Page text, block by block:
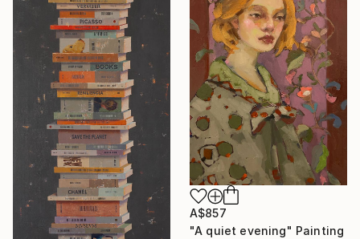
A$857
"A quiet evening" Painting